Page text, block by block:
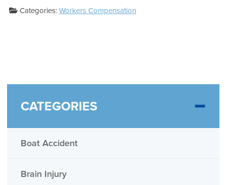
Categories:Workers Compensation
CATEGORIES
Boat Accident
Brain Injury